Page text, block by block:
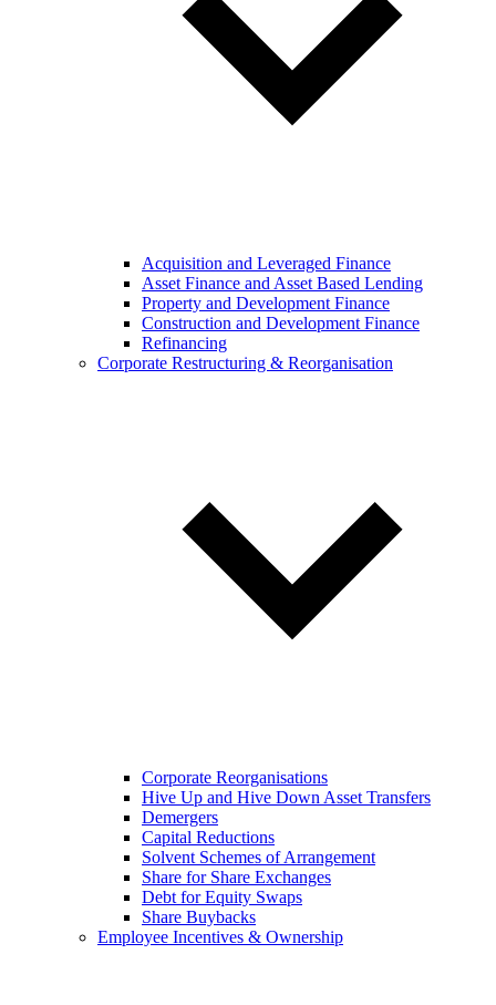
Acquisition and Leveraged Finance
Asset Finance and Asset Based Lending
Property and Development Finance
Construction and Development Finance
Refinancing
Corporate Restructuring & Reorganisation
Corporate Reorganisations
Hive Up and Hive Down Asset Transfers
Demergers
Capital Reductions
Solvent Schemes of Arrangement
Share for Share Exchanges
Debt for Equity Swaps
Share Buybacks
Employee Incentives & Ownership